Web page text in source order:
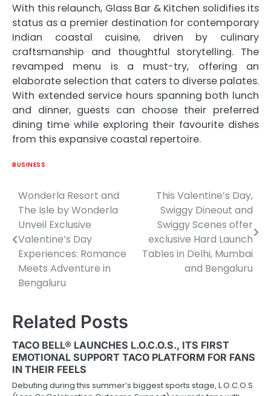
With this relaunch, Glass Bar & Kitchen solidifies its
status as a premier destination for contemporary
Indian coastal cuisine, driven by culinary
craftsmanship and thoughtful storytelling. The
revamped menu is a must-try, offering an
elaborate selection that caters to diverse palates.
With extended service hours spanning both lunch
and dinner, guests can choose their preferred
dining time while exploring their favourite dishes
from this expansive coastal repertoire.
BUSINESS
Post
navigation
Wonderla Resort and
The Isle by Wonderla
Unveil Exclusive
Valentine’s Day
Experiences: Romance
Meets Adventure in
Bengaluru
This Valentine’s Day,
Swiggy Dineout and
Swiggy Scenes offer
exclusive Hard Launch
Tables in Delhi, Mumbai
and Bengaluru
Related Posts
TACO BELL® LAUNCHES L.O.C.O.S., ITS FIRST
EMOTIONAL SUPPORT TACO PLATFORM FOR FANS
IN THEIR FEELS
Debuting during this summer’s biggest sports stage, L.O.C.O.S.